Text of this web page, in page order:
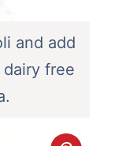
and add
free